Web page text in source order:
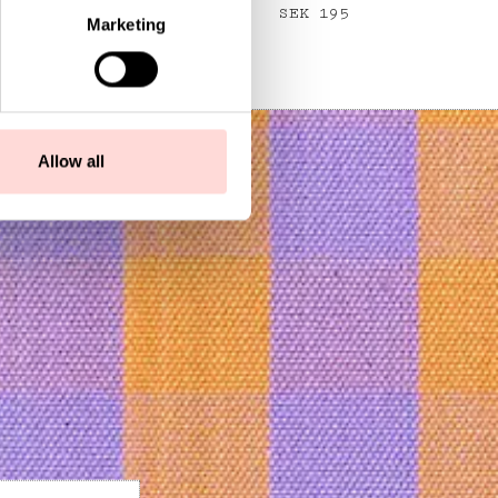
Marketing
Allow all
Price :
SEK 195